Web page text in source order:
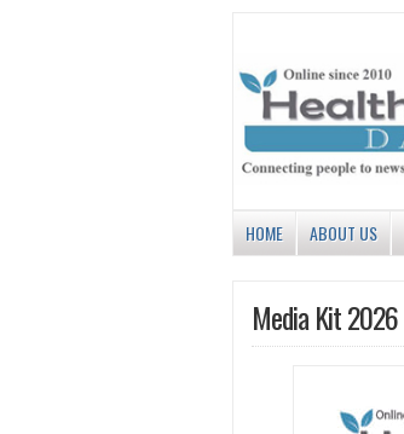
HOME ABOUT US
Media Kit 2026